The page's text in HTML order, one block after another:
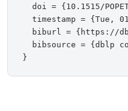
doi = {10.1515/
timestamp = {Tue,
biburl = {https://
bibsource = {dblp